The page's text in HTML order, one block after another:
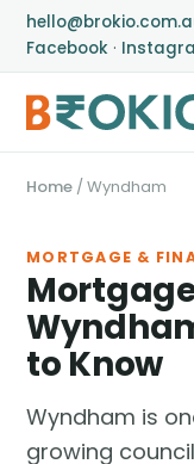
Facebook ·
Home /Wyndham
MORTGAGE &
to Know
Wyndham is
growing